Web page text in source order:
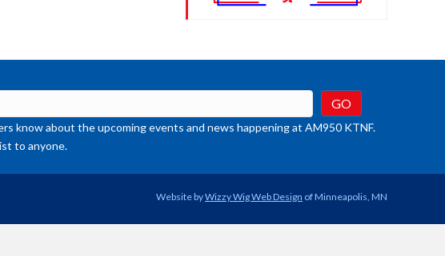
know about the upcoming events and news happening at AM950 KTNF.
to anyone.
Website byWizzy Wig Web Design of Minneapolis, MN